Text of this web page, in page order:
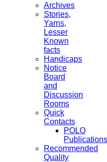
Archives
Stories,
Yarns,
Lesser
Known
facts
Handicaps
Notice
Board
and
Discussion
Rooms
Quick
Contacts
POLO
Publications
Recommended
Quality